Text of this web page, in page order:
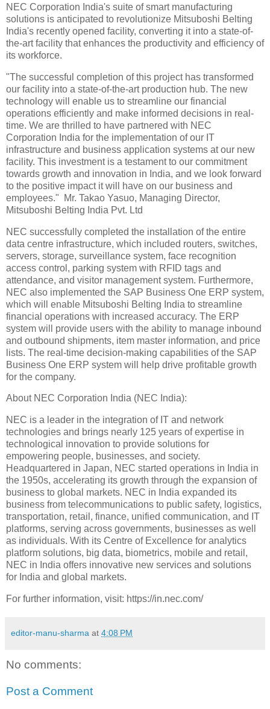
NEC Corporation India's suite of smart manufacturing
solutions is anticipated to revolutionize Mitsuboshi Belting
India's recently opened facility, converting it into a state-of-
the-art facility that enhances the productivity and efficiency of
its workforce.
"The successful completion of this project has transformed
our facility into a state-of-the-art production hub. The new
technology will enable us to streamline our financial
operations efficiently and make informed decisions in real-
time. We are thrilled to have partnered with NEC
Corporation India for the implementation of our IT
infrastructure and business application systems at our new
facility. This investment is a testament to our commitment
towards growth and innovation in India, and we look forward
to the positive impact it will have on our business and
employees." Mr. Takao Yasuo, Managing Director,
Mitsuboshi Belting India Pvt. Ltd
NEC successfully completed the installation of the entire
data centre infrastructure, which included routers, switches,
servers, storage, surveillance system, face recognition
access control, parking system with RFID tags and
attendance, and visitor management system. Furthermore,
NEC also implemented the SAP Business One ERP system,
which will enable Mitsuboshi Belting India to streamline
financial operations with increased accuracy. The ERP
system will provide users with the ability to manage inbound
and outbound shipments, item master information, and price
lists. The real-time decision-making capabilities of the SAP
Business One ERP system will help drive profitable growth
for the company.
About NEC Corporation India (NEC India):
NEC is a leader in the integration of IT and network
technologies and brings nearly 125 years of expertise in
technological innovation to provide solutions for
empowering people, businesses, and society.
Headquartered in Japan, NEC started operations in India in
the 1950s, accelerating its growth through the expansion of
business to global markets. NEC in India expanded its
business from telecommunications to public safety, logistics,
transportation, retail, finance, unified communication, and IT
platforms, serving across governments, businesses as well
as individuals. With its Centre of Excellence for analytics
platform solutions, big data, biometrics, mobile and retail,
NEC in India offers innovative new services and solutions
for India and global markets.
For further information, visit: https://in.nec.com/
editor-manu-sharma at 4:08 PM
No comments:
Post a Comment